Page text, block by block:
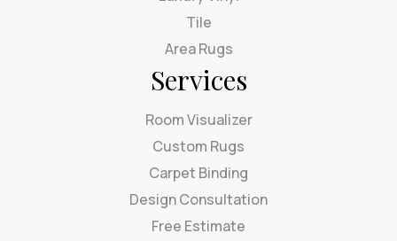
Tile
Area Rugs
Services
Room Visualizer
Custom Rugs
Carpet Binding
Design Consultation
Free Estimate